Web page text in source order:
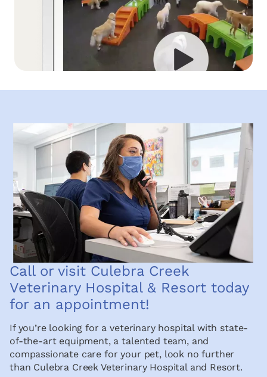
Call or visit Culebra Creek
Veterinary Hospital & Resort today
for an appointment!
If you’re looking for a veterinary hospital with state-
of-the-art equipment, a talented team, and
compassionate care for your pet, look no further
than Culebra Creek Veterinary Hospital and Resort.